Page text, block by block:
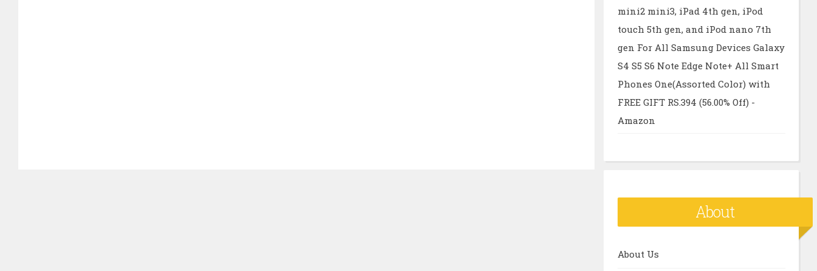
mini2 mini3, iPad 4th gen, iPod
touch 5th gen, and iPod nano 7th
gen For All Samsung Devices Galaxy
S4 S5 S6 Note Edge Note+ All Smart
Phones One(Assorted Color) with
FREE GIFT RS.394 (56.00% Off) -
Amazon
About
About Us